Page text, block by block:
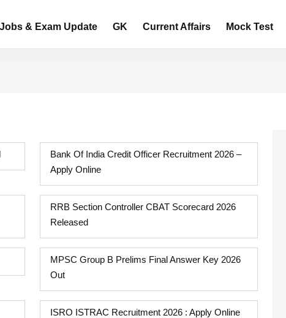
Jobs & Exam Update GK Current Affairs Mock Test
Bank Of India Credit Officer Recruitment 2026 –
Apply Online
RRB Section Controller CBAT Scorecard 2026
Released
MPSC Group B Prelims Final Answer Key 2026
Out
ISRO ISTRAC Recruitment 2026 : Apply Online